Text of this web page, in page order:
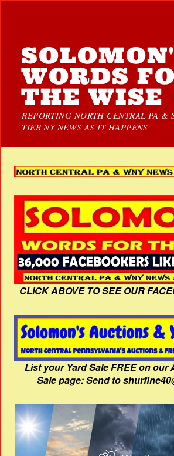
WORDS
THE WISE
REPORTING NORTH CENTRAL PA &
TIER NY NEWS AS IT HAPPENS
CLICK ABOVE TO SEE OUR
List your Yard Sale FREE on our
Sale page: Send to